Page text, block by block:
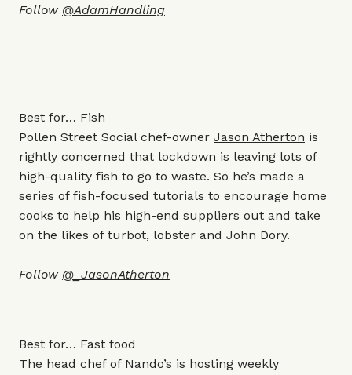
Follow @AdamHandling
Best for… Fish
Pollen Street Social chef-owner Jason Atherton is
rightly concerned that lockdown is leaving lots of
high-quality fish to go to waste. So he’s made a
series of fish-focused tutorials to encourage home
cooks to help his high-end suppliers out and take
on the likes of turbot, lobster and John Dory.
Follow @_JasonAtherton
Best for… Fast food
The head chef of Nando’s is hosting weekly